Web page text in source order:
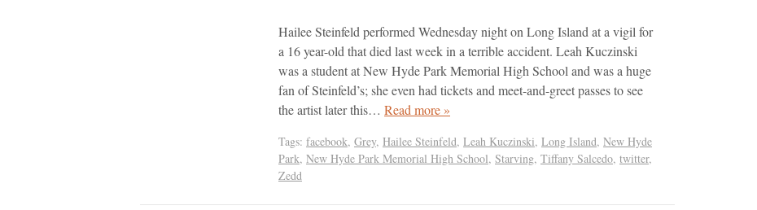
Hailee Steinfeld performed Wednesday night on Long Island at a vigil for
a 16 year-old that died last week in a terrible accident. Leah Kuczinski
was a student at New Hyde Park Memorial High School and was a huge
fan of Steinfeld’s; she even had tickets and meet-and-greet passes to see
the artist later this… Read more »
Tags: facebook, Grey, Hailee Steinfeld, Leah Kuczinski, Long Island, New Hyde
Park, New Hyde Park Memorial High School, Starving, Tiffany Salcedo, twitter,
Zedd